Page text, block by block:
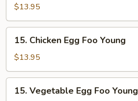
Egg
Foo
Young
$13.95
Chicken
Egg
Foo
Young
15. Chicken Egg Foo Young
$13.95
Vegetable
15. Vegetable Egg Foo Young